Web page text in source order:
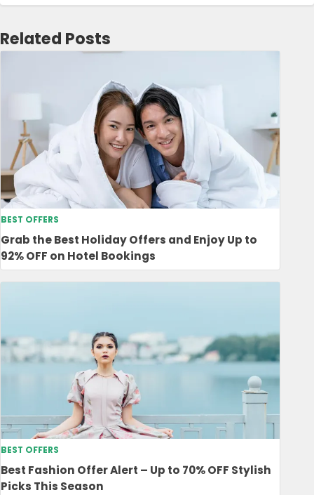
Related Posts
BEST OFFERS
Grab the Best Holiday Offers and Enjoy Up to
92% OFF on Hotel Bookings
BEST OFFERS
Best Fashion Offer Alert – Up to 70% OFF Stylish
Picks This Season